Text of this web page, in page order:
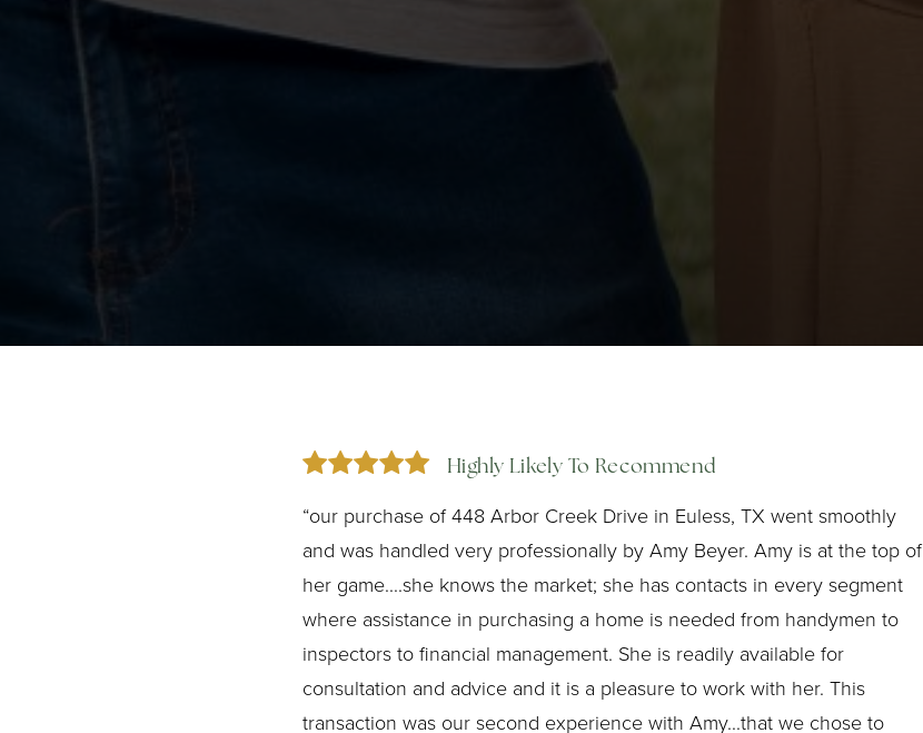
Highly Likely To Recommend
“our purchase of 448 Arbor Creek Drive in Euless, TX went smoothly
and was handled very professionally by Amy Beyer. Amy is at the top of
her game....she knows the market; she has contacts in every segment
where assistance in purchasing a home is needed from handymen to
inspectors to financial management. She is readily available for
consultation and advice and it is a pleasure to work with her. This
transaction was our second experience with Amy...that we chose to